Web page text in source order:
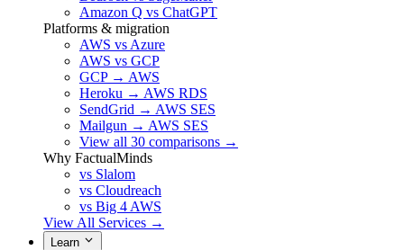
Amazon Q vs ChatGPT
Platforms & migration
AWS vs Azure
AWS vs GCP
GCP → AWS
Heroku → AWS RDS
SendGrid → AWS SES
Mailgun → AWS SES
View all 30 comparisons →
Why FactualMinds
vs Slalom
vs Cloudreach
vs Big 4 AWS
View All Services →
Learn